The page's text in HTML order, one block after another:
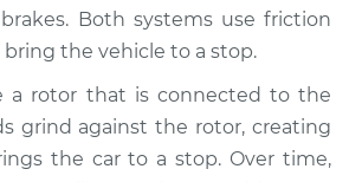
Both systems use friction
the vehicle to a stop.
a rotor that is connected to the
grind against the rotor, creating
the car to a stop. Over time,